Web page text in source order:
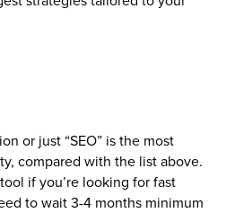
or just “SEO” is the most
compared with the list above.
if you’re looking for fast
to wait 3-4 months minimum